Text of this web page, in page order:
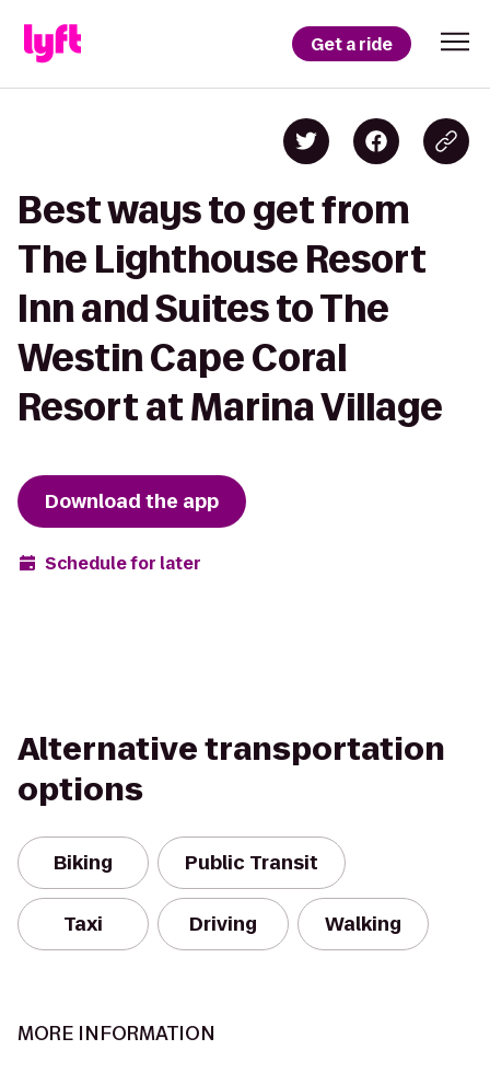
Get a ride
Best ways to get from
The Lighthouse Resort
Inn and Suites to The
Westin Cape Coral
Resort at Marina Village
Download the app
Schedule for later
Alternative transportation
options
Biking Public Transit
Taxi Driving Walking
MORE INFORMATION